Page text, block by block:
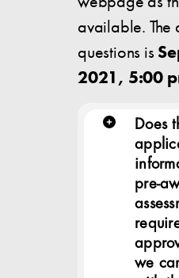
available.
questions is
2021, 5:00
Does
pre-
we